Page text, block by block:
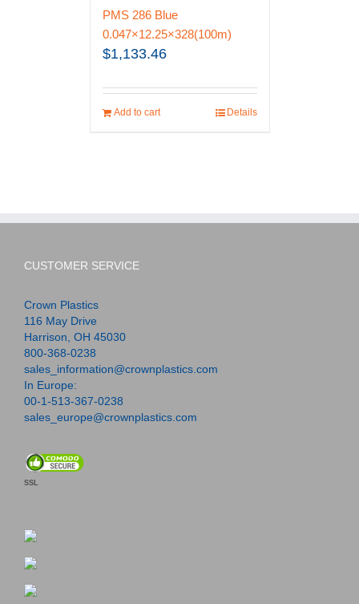
PMS 286 Blue
0.047×12.25×328(100m)
$1,133.46
Add to cart Details
CUSTOMER SERVICE
Crown Plastics
116 May Drive
Harrison, OH 45030
800-368-0238
sales_information@crownplastics.com
In Europe:
00-1-513-367-0238
sales_europe@crownplastics.com
SSL